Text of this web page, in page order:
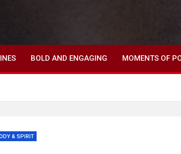
BOLD AND ENGAGING MOMENTS OF
& SPIRIT